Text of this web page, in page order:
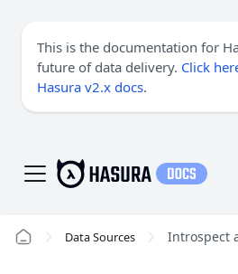
This is the documentation for
future of data delivery. Click
Hasura v2.x docs.
Data Sources Introspect